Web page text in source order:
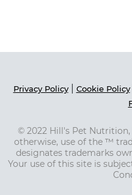
Privacy Policy| Cookie Policy|
© 2022 Hill's Pet
otherwise, use of the ™
designates trademarks
Your use of this site is